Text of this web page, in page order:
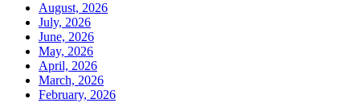
August, 2026
July, 2026
June, 2026
May, 2026
April, 2026
March, 2026
February, 2026